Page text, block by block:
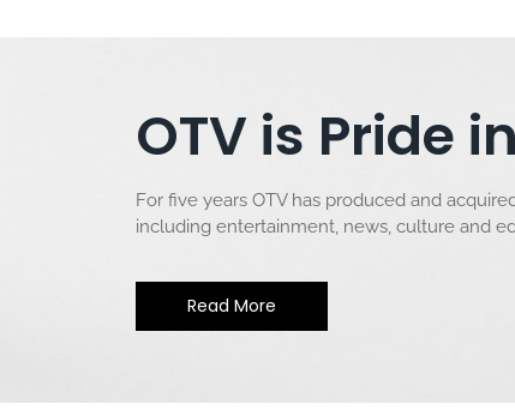
OTV is Pride
For five years OTV has produced and
including entertainment, news, culture and
Read More